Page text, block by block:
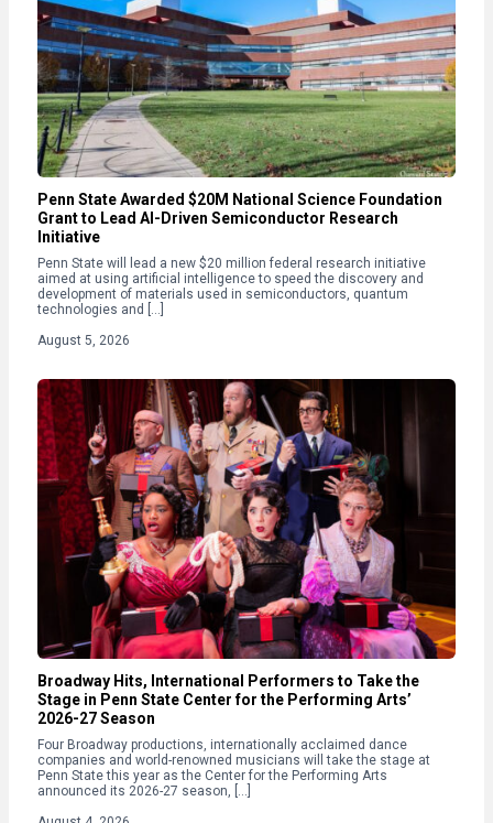
Penn State Awarded $20M National Science Foundation
Grant to Lead AI-Driven Semiconductor Research
Initiative
Penn State will lead a new $20 million federal research initiative
aimed at using artificial intelligence to speed the discovery and
development of materials used in semiconductors, quantum
technologies and […]
August 5, 2026
Broadway Hits, International Performers to Take the
Stage in Penn State Center for the Performing Arts’
2026-27 Season
Four Broadway productions, internationally acclaimed dance
companies and world-renowned musicians will take the stage at
Penn State this year as the Center for the Performing Arts
announced its 2026-27 season, […]